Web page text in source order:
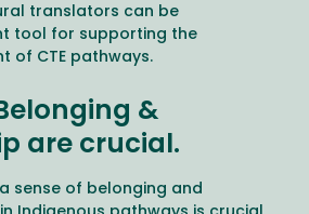
translators can be
tool for supporting the
of CTE pathways.
&
are crucial.
sense of belonging and